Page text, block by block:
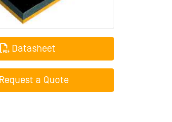
Datasheet
Request a Quote